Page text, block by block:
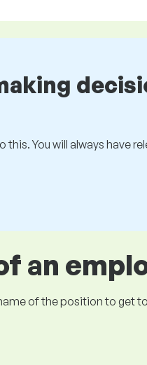
You will always have
an
of the position to get